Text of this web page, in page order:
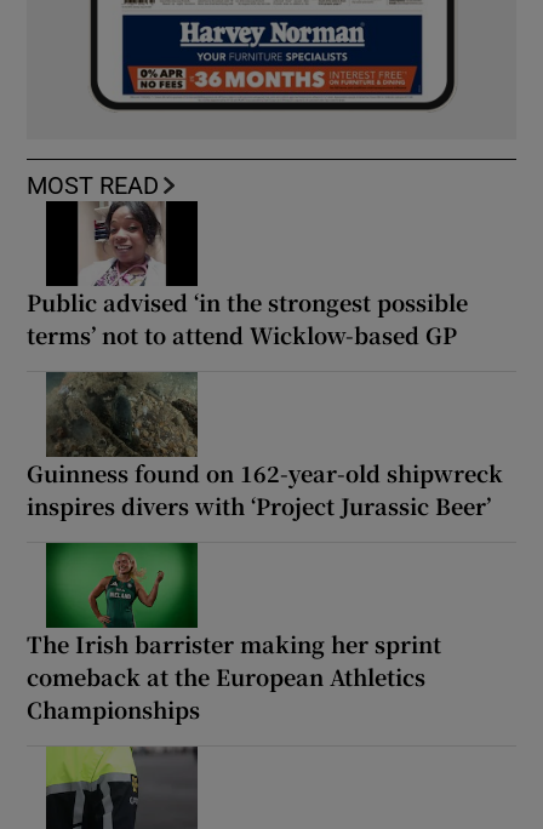
MOST READ
Public advised ‘in the strongest possible
terms’ not to attend Wicklow-based GP
Guinness found on 162-year-old shipwreck
inspires divers with ‘Project Jurassic Beer’
The Irish barrister making her sprint
comeback at the European Athletics
Championships